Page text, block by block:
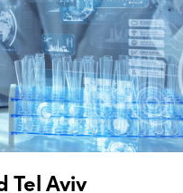
Tel Aviv